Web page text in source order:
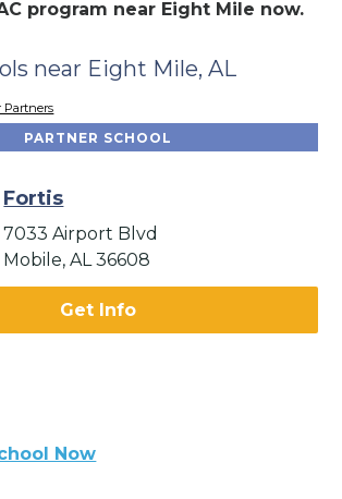
program near Eight Mile now.
near Eight Mile, AL
Partners
PARTNER SCHOOL
Fortis
7033 Airport Blvd
Mobile, AL 36608
Get Info
Now